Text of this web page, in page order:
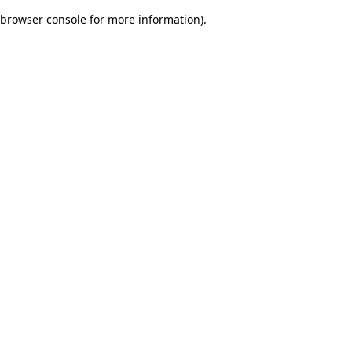
browser console for more information).